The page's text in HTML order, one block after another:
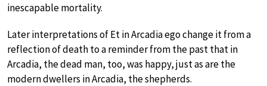
inescapable mortality.
Later interpretations of Et in Arcadia ego change it from a
reflection of death to a reminder from the past that in
Arcadia, the dead man, too, was happy, just as are the
modern dwellers in Arcadia, the shepherds.